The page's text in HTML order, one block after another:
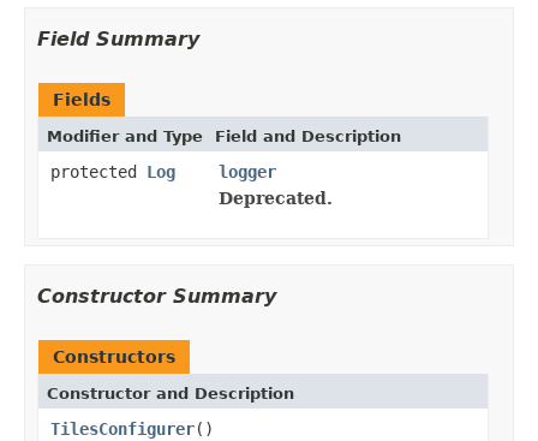
Field Summary
Fields
Modifier and Type Field and Description
protected Log
logger
Deprecated.
Constructor Summary
Constructors
Constructor and Description
TilesConfigurer()